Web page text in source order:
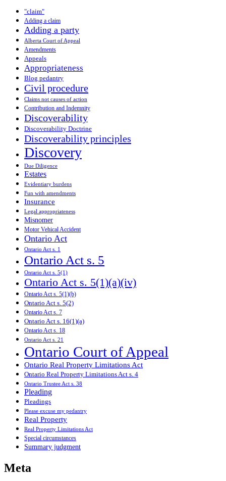
"claim"
Adding a claim
Adding a party
Alberta Court of Appeal
Amendments
Appeals
Appropriateness
Blog pedantry
Civil procedure
Claims not causes of action
Contribution and Indemnity
Discoverability
Discoverability Doctrine
Discoverability principles
Discovery
Due Diligence
Estates
Evidentiary burdens
Fun with amendments
Insurance
Legal appropriateness
Misnomer
Motor Vehical Accident
Ontario Act
Ontario Act s. 1
Ontario Act s. 5
Ontario Act s. 5(1)
Ontario Act s. 5(1)(a)(iv)
Ontario Act s. 5(1)(b)
Ontario Act s. 5(2)
Ontario Act s. 7
Ontario Act s. 16(1)(a)
Ontario Act s. 18
Ontario Act s. 21
Ontario Court of Appeal
Ontario Real Property Limitations Act
Ontario Real Property Limitations Act s. 4
Ontario Trustee Act s. 38
Pleading
Pleadings
Please excuse my pedantry
Real Property
Real Property Limitations Act
Special circumstances
Summary judgment
Meta